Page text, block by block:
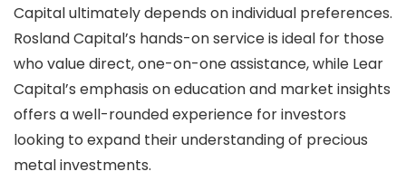
Capital ultimately depends on individual preferences.
Rosland Capital’s hands-on service is ideal for those
who value direct, one-on-one assistance, while Lear
Capital’s emphasis on education and market insights
offers a well-rounded experience for investors
looking to expand their understanding of precious
metal investments.